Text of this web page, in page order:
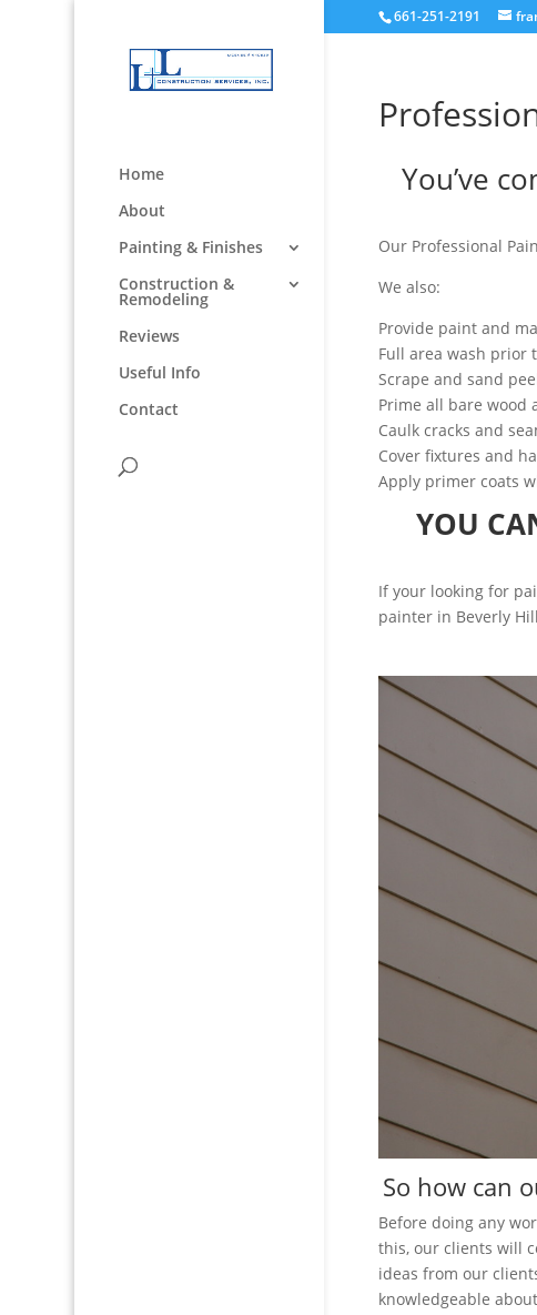
661-251-2191
Home
About
Painting & Finishes
Construction &
Remodeling
Reviews
Useful Info
Contact
You’ve
Our Professional
We also:
Provide paint and
Full area wash prior
Scrape and sand
Prime all bare wood
Caulk cracks and
Cover fixtures and
Apply primer coats
YOU
If your looking for
painter in Beverly
So how can
Before doing any
this, our clients will
ideas from our
knowledgeable